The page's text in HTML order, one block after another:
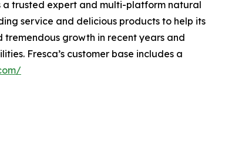
a trusted expert and multi-platform natural
service and delicious products to help its
growth in recent years and
Fresca’s customer base includes a